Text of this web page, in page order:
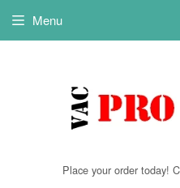
Place your order today!
Menu